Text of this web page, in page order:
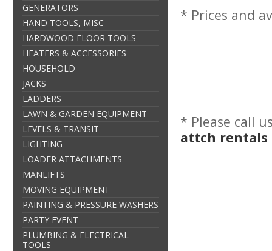
GENERATORS
HAND TOOLS, MISC
HARDWOOD FLOOR TOOLS
HEATERS & ACCESSORIES
HOUSEHOLD
JACKS
LADDERS
LAWN & GARDEN EQUIPMENT
LEVELS & TRANSIT
LIGHTING
LOADER ATTACHMENTS
MANLIFTS
MOVING EQUIPMENT
PAINTING & PRESSURE WASHERS
PARTY EVENT
PLUMBING & ELECTRICAL
TOOLS
* Prices and
* Please call
attch rentals